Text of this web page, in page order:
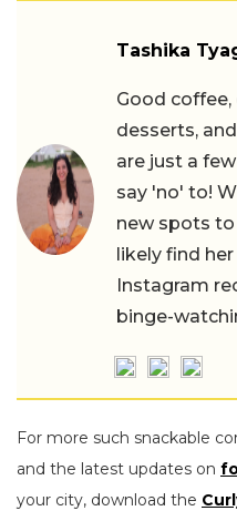
Tashika
Good
desserts,
are just a
say 'no' to!
new spots
likely find
Instagram
binge-
For more such snackable
and the latest updates on
your city, download the